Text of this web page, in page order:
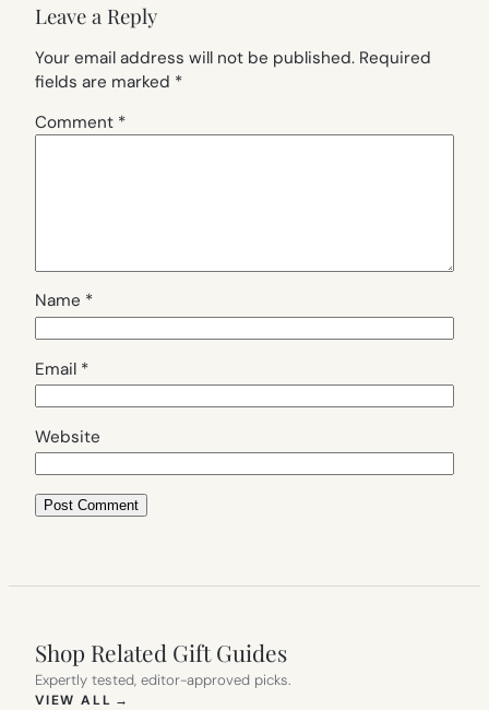
Leave a Reply
Your email address will not be published. Required
fields are marked *
Comment *
Name *
Email *
Website
Shop Related Gift Guides
Expertly tested, editor-approved picks.
VIEW ALL →